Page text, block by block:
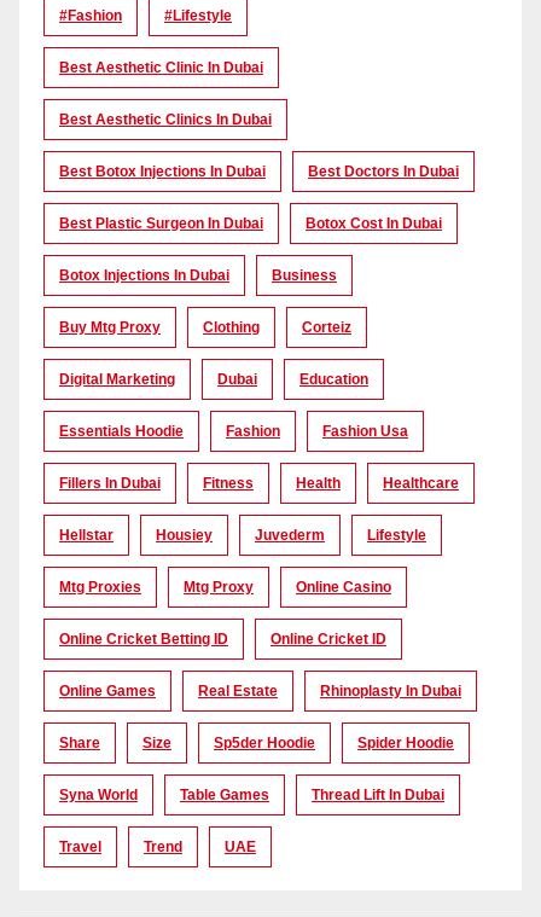
#Fashion #lifestyle
Best Aesthetic Clinic In Dubai
Best Aesthetic Clinics In Dubai
Best Botox Injections In Dubai Best Doctors In Dubai
Best Plastic Surgeon In Dubai Botox Cost In Dubai
Botox Injections In Dubai Business
Buy Mtg Proxy Clothing Corteiz
Digital Marketing Dubai Education
Essentials Hoodie Fashion Fashion Usa
Fillers In Dubai Fitness Health Healthcare
Hellstar Housiey Juvederm Lifestyle
Mtg Proxies Mtg Proxy Online Casino
Online Cricket Betting ID Online Cricket ID
Online Games Real Estate Rhinoplasty In Dubai
Share Size Sp5der Hoodie Spider Hoodie
Syna World Table Games Thread Lift In Dubai
Travel Trend UAE